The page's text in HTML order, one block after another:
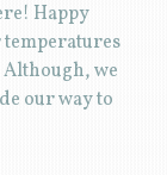
Happy
we
our way to